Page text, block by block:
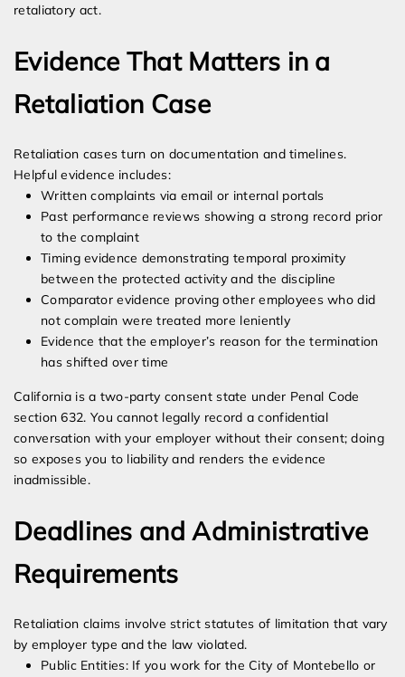
retaliatory act.
Evidence That Matters in a
Retaliation Case
Retaliation cases turn on documentation and timelines.
Helpful evidence includes:
Written complaints via email or internal portals
Past performance reviews showing a strong record prior
to the complaint
Timing evidence demonstrating temporal proximity
between the protected activity and the discipline
Comparator evidence proving other employees who did
not complain were treated more leniently
Evidence that the employer’s reason for the termination
has shifted over time
California is a two-party consent state under Penal Code
section 632. You cannot legally record a confidential
conversation with your employer without their consent; doing
so exposes you to liability and renders the evidence
inadmissible.
Deadlines and Administrative
Requirements
Retaliation claims involve strict statutes of limitation that vary
by employer type and the law violated.
Public Entities: If you work for the City of Montebello or